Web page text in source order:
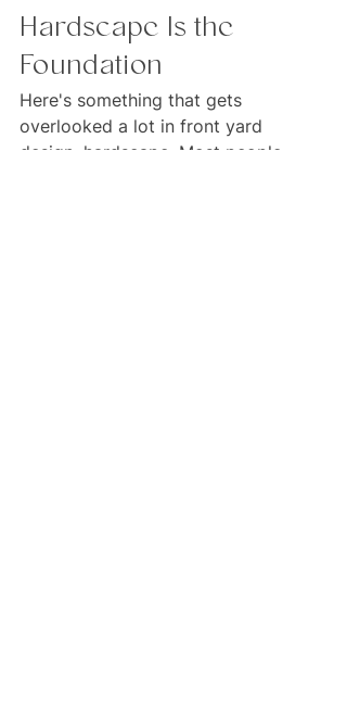
Hardscape Is the
Foundation
Here's something that gets
overlooked a lot in front yard
design: hardscape. Most people